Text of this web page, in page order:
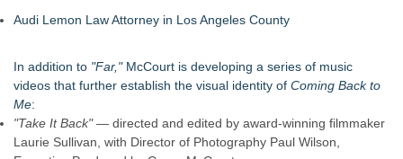
Audi Lemon Law Attorney in Los Angeles County
In addition to "Far,"McCourt is developing a series of music
videos that further establish the visual identity of Coming Back to
Me:
"Take It Back"— directed and edited by award-winning filmmaker
Laurie Sullivan, with Director of Photography Paul Wilson,